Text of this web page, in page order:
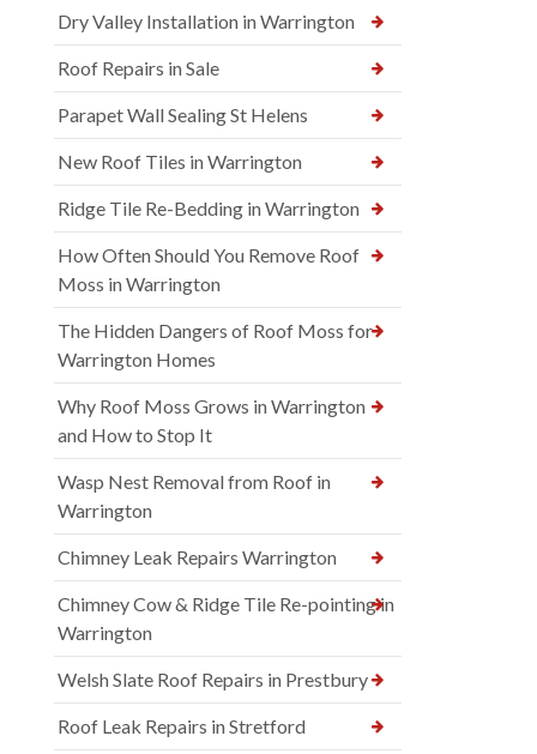
Dry Valley Installation in Warrington
Roof Repairs in Sale
Parapet Wall Sealing St Helens
New Roof Tiles in Warrington
Ridge Tile Re-Bedding in Warrington
How Often Should You Remove Roof
Moss in Warrington
The Hidden Dangers of Roof Moss for
Warrington Homes
Why Roof Moss Grows in Warrington
and How to Stop It
Wasp Nest Removal from Roof in
Warrington
Chimney Leak Repairs Warrington
Chimney Cow & Ridge Tile Re-pointing in
Warrington
Welsh Slate Roof Repairs in Prestbury
Roof Leak Repairs in Stretford